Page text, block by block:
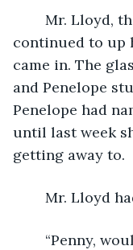
continued to up
came in. The
and Penelope
Penelope had
until last week
getting away to.
Mr. Lloyd
“Penny,